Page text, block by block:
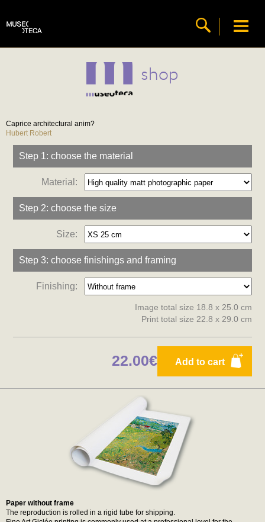
shop
Caprice architectural anim?
Hubert Robert
Step 1: choose the material
Material:
Step 2: choose the size
Size:
Step 3: choose finishings and framing
Finishing:
Image total size 18.8 x 25.0 cm
Print total size 22.8 x 29.0 cm
Add to cart
22.00€
Paper without frame
The reproduction is rolled in a rigid tube for shipping.